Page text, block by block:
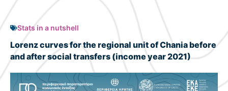
Stats in a nutshell
Lorenz curves for the regional unit of Chania before
and after social transfers (income year 2021)